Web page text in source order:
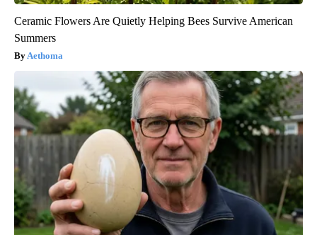
Ceramic Flowers Are Quietly Helping Bees Survive American
Summers
Aethoma